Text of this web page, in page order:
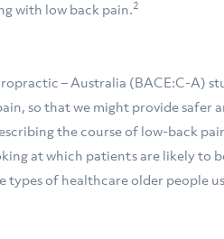
with low back pain.2
– Australia (BACE:C-A)
so that we might provide safer
the course of low-back
at which patients are likely to
of healthcare older people